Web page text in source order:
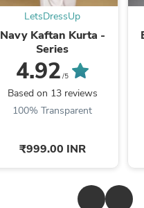
LetsDressUp
Navy Kaftan Kurta -
Series
4.92 /5
Based on 13 reviews
100% Transparent
₹999.00 INR